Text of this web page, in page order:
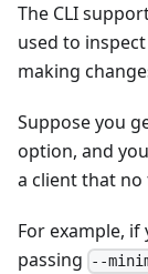
The CLI
used to
making
Suppose you
option, and
a client that no
For example,
passing
--